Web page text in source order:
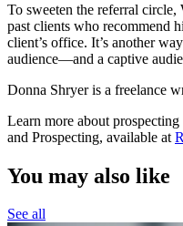
To sweeten the referral circle,
past clients who recommend
client’s office. It’s another
audience—and a captive
Donna Shryer is a freelance
Learn more about
and Prospecting, available at
You may also like
See all